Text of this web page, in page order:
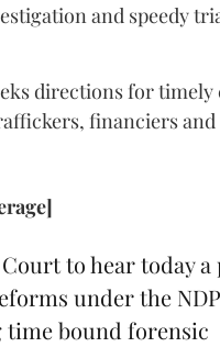
and speedy
directions for
financiers
to hear today a
under the
bound forensic